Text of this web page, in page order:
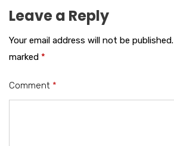
Leave a Reply
Your email address will not be published.
marked *
Comment *